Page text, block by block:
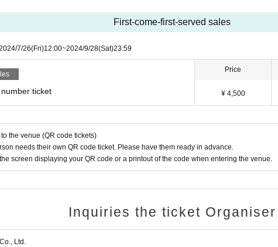
First-come-first-served sales
7/26(Fri)12:00~2024/9/28(Sat)23:59
ticket
Price
¥ 4,500
the venue (QR code tickets)
needs their own QR code ticket. Please have them ready in advance.
the screen displaying your QR code or a printout of the code when entering the venue.
Inquiries the ticket Organiser
Ltd.